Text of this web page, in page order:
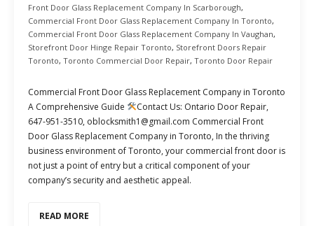
Front Door Glass Replacement Company In Scarborough,
Commercial Front Door Glass Replacement Company In Toronto,
Commercial Front Door Glass Replacement Company In Vaughan,
Storefront Door Hinge Repair Toronto, Storefront Doors Repair
Toronto, Toronto Commercial Door Repair, Toronto Door Repair
Commercial Front Door Glass Replacement Company in Toronto
A Comprehensive Guide
Contact Us: Ontario Door Repair,
647-951-3510, oblocksmith1@gmail.com Commercial Front
Door Glass Replacement Company in Toronto, In the thriving
business environment of Toronto, your commercial front door is
not just a point of entry but a critical component of your
company’s security and aesthetic appeal.
READ MORE